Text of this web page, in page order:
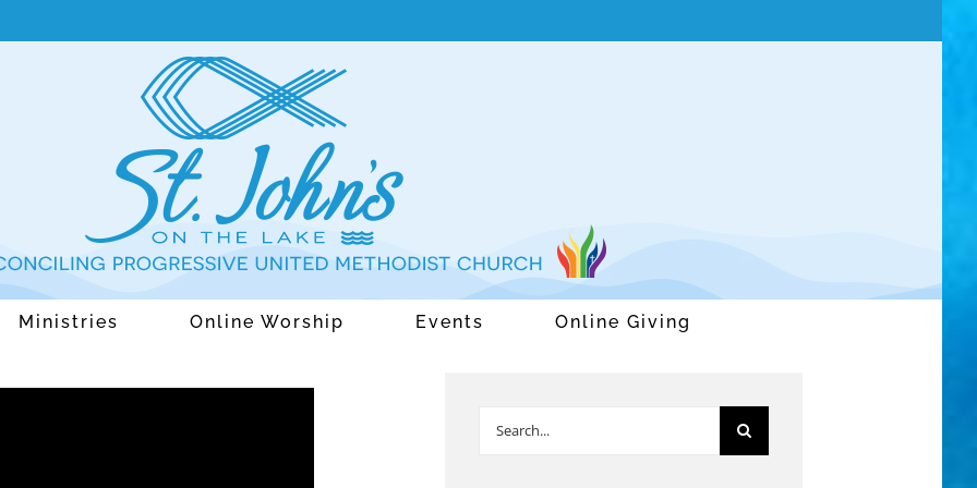
Ministries Online Worship Events Online Giving